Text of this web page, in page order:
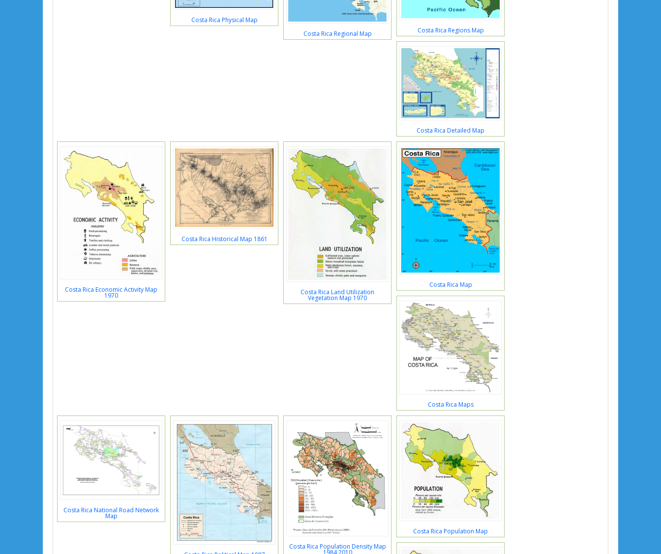
Costa Rica Physical Map
Costa Rica Regional Map
Costa Rica Regions Map
Costa Rica Detailed Map
Costa Rica Economic Activity Map
1970
Costa Rica Historical Map 1861
Costa Rica Land Utilization
Vegetation Map 1970
Costa Rica Map
Costa Rica Maps
Costa Rica National Road Network
Map
Costa Rica Population Density Map
1984 2010
Costa Rica Population Map